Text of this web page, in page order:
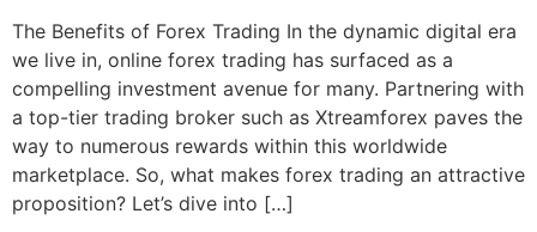
The Benefits of Forex Trading In the dynamic digital era
we live in, online forex trading has surfaced as a
compelling investment avenue for many. Partnering with
a top-tier trading broker such as Xtreamforex paves the
way to numerous rewards within this worldwide
marketplace. So, what makes forex trading an attractive
proposition? Let’s dive into […]